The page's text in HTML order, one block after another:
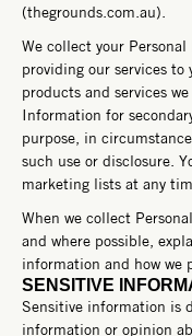
(thegrounds.com.au).
We collect your
providing our services
products and services
Information for
purpose, in
such use or disclosure.
marketing lists at any
When we collect
and where possible,
information and how we
SENSITIVE
Sensitive information is
information or opinion